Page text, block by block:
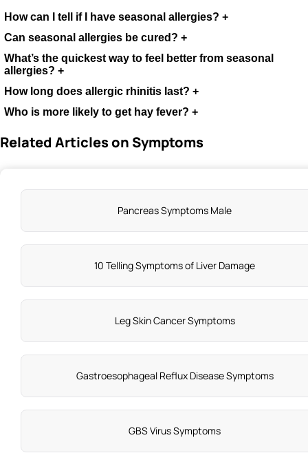
How can I tell if I have seasonal allergies? +
Can seasonal allergies be cured? +
What’s the quickest way to feel better from seasonal
allergies? +
How long does allergic rhinitis last? +
Who is more likely to get hay fever? +
Related Articles on Symptoms
Pancreas Symptoms Male
10 Telling Symptoms of Liver Damage
Leg Skin Cancer Symptoms
Gastroesophageal Reflux Disease Symptoms
GBS Virus Symptoms